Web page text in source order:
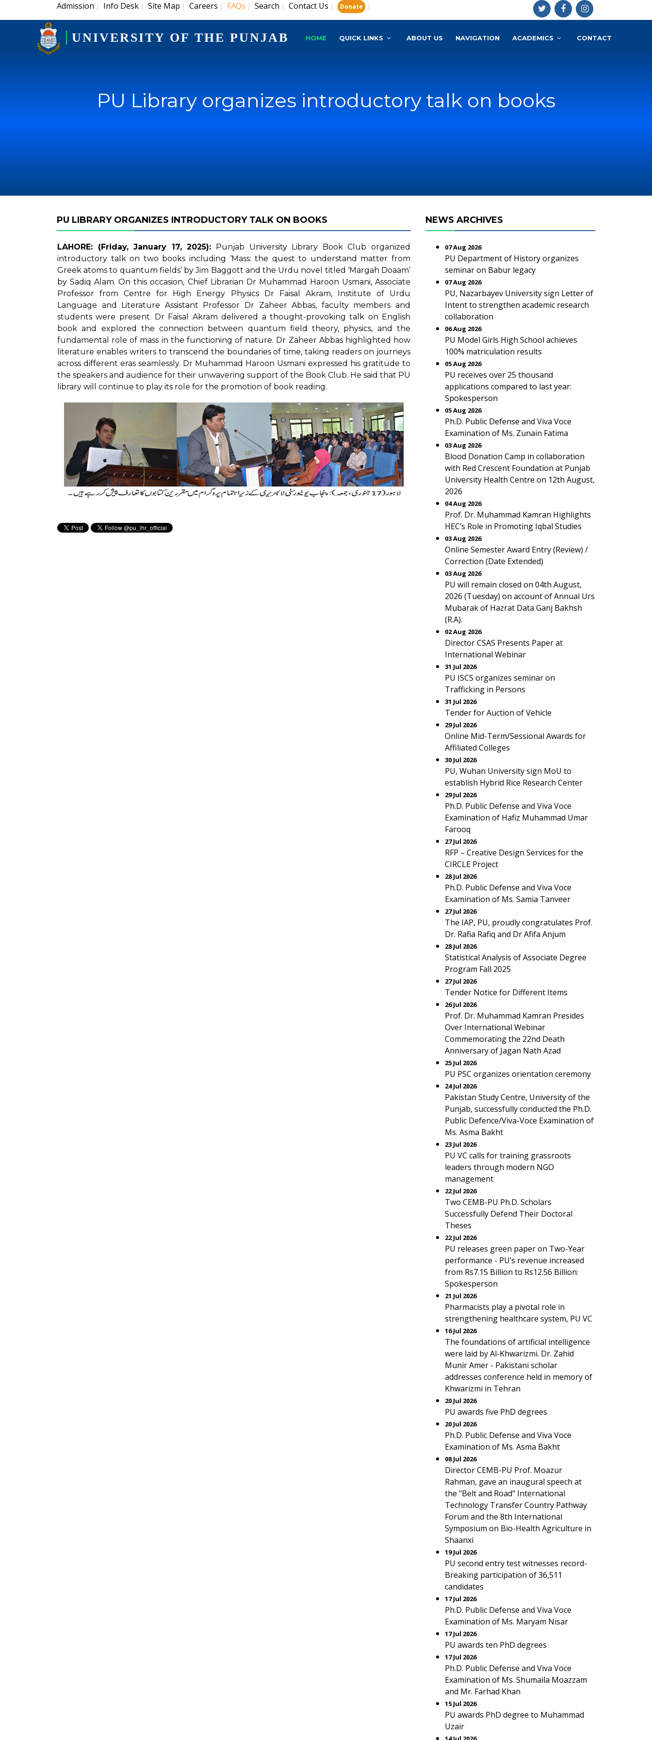
Admission | Info Desk | Site Map | Careers | FAQs | Search | Contact Us | Donate |
UNIVERSITY OF THE PUNJAB HOME QUICK LINKS ABOUT US NAVIGATION ACADEMICS CONTACT
PU Library organizes introductory talk on books
PU LIBRARY ORGANIZES INTRODUCTORY TALK ON BOOKS
LAHORE: (Friday, January 17, 2025): Punjab University Library Book Club organized
introductory talk on two books including ‘Mass: the quest to understand matter from
Greek atoms to quantum fields’ by Jim Baggott and the Urdu novel titled ‘Margah Doaam’
by Sadiq Alam. On this occasion, Chief Librarian Dr Muhammad Haroon Usmani, Associate
Professor from Centre for High Energy Physics Dr Faisal Akram, Institute of Urdu
Language and Literature Assistant Professor Dr Zaheer Abbas, faculty members and
students were present. Dr Faisal Akram delivered a thought-provoking talk on English
book and explored the connection between quantum field theory, physics, and the
fundamental role of mass in the functioning of nature. Dr Zaheer Abbas highlighted how
literature enables writers to transcend the boundaries of time, taking readers on journeys
across different eras seamlessly. Dr Muhammad Haroon Usmani expressed his gratitude to
the speakers and audience for their unwavering support of the Book Club. He said that PU
library will continue to play its role for the promotion of book reading.
NEWS ARCHIVES
07 Aug 2026
PU Department of History organizes
seminar on Babur legacy
07 Aug 2026
PU, Nazarbayev University sign Letter of
Intent to strengthen academic research
collaboration
06 Aug 2026
PU Model Girls High School achieves
100% matriculation results
05 Aug 2026
PU receives over 25 thousand
applications compared to last year:
Spokesperson
05 Aug 2026
Ph.D. Public Defense and Viva Voce
Examination of Ms. Zunain Fatima
03 Aug 2026
Blood Donation Camp in collaboration
with Red Crescent Foundation at Punjab
University Health Centre on 12th August,
2026
04 Aug 2026
Prof. Dr. Muhammad Kamran Highlights
HEC’s Role in Promoting Iqbal Studies
03 Aug 2026
Online Semester Award Entry (Review) /
Correction (Date Extended)
03 Aug 2026
PU will remain closed on 04th August,
2026 (Tuesday) on account of Annual Urs
Mubarak of Hazrat Data Ganj Bakhsh
(R.A).
02 Aug 2026
Director CSAS Presents Paper at
International Webinar
31 Jul 2026
PU ISCS organizes seminar on
Trafficking in Persons
31 Jul 2026
Tender for Auction of Vehicle
29 Jul 2026
Online Mid-Term/Sessional Awards for
Affiliated Colleges
30 Jul 2026
PU, Wuhan University sign MoU to
establish Hybrid Rice Research Center
29 Jul 2026
Ph.D. Public Defense and Viva Voce
Examination of Hafiz Muhammad Umar
Farooq
27 Jul 2026
RFP – Creative Design Services for the
CIRCLE Project
28 Jul 2026
Ph.D. Public Defense and Viva Voce
Examination of Ms. Samia Tanveer
27 Jul 2026
The IAP, PU, proudly congratulates Prof.
Dr. Rafia Rafiq and Dr Afifa Anjum
28 Jul 2026
Statistical Analysis of Associate Degree
Program Fall 2025
27 Jul 2026
Tender Notice for Different Items
26 Jul 2026
Prof. Dr. Muhammad Kamran Presides
Over International Webinar
Commemorating the 22nd Death
Anniversary of Jagan Nath Azad
25 Jul 2026
PU PSC organizes orientation ceremony
24 Jul 2026
Pakistan Study Centre, University of the
Punjab, successfully conducted the Ph.D.
Public Defence/Viva-Voce Examination of
Ms. Asma Bakht
23 Jul 2026
PU VC calls for training grassroots
leaders through modern NGO
management
22 Jul 2026
Two CEMB-PU Ph.D. Scholars
Successfully Defend Their Doctoral
Theses
22 Jul 2026
PU releases green paper on Two-Year
performance - PU’s revenue increased
from Rs7.15 Billion to Rs12.56 Billion:
Spokesperson
21 Jul 2026
Pharmacists play a pivotal role in
strengthening healthcare system, PU VC
16 Jul 2026
The foundations of artificial intelligence
were laid by Al-Khwarizmi. Dr. Zahid
Munir Amer - Pakistani scholar
addresses conference held in memory of
Khwarizmi in Tehran
20 Jul 2026
PU awards five PhD degrees
20 Jul 2026
Ph.D. Public Defense and Viva Voce
Examination of Ms. Asma Bakht
08 Jul 2026
Director CEMB-PU Prof. Moazur
Rahman, gave an inaugural speech at
the "Belt and Road" International
Technology Transfer Country Pathway
Forum and the 8th International
Symposium on Bio-Health Agriculture in
Shaanxi
19 Jul 2026
PU second entry test witnesses record-
Breaking participation of 36,511
candidates
17 Jul 2026
Ph.D. Public Defense and Viva Voce
Examination of Ms. Maryam Nisar
17 Jul 2026
PU awards ten PhD degrees
17 Jul 2026
Ph.D. Public Defense and Viva Voce
Examination of Ms. Shumaila Moazzam
and Mr. Farhad Khan
15 Jul 2026
PU awards PhD degree to Muhammad
Uzair